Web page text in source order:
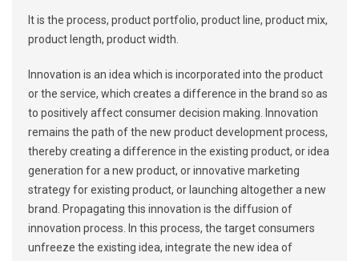
It is the process, product portfolio, product line, product mix,
product length, product width.
Innovation is an idea which is incorporated into the product
or the service, which creates a difference in the brand so as
to positively affect consumer decision making. Innovation
remains the path of the new product development process,
thereby creating a difference in the existing product, or idea
generation for a new product, or innovative marketing
strategy for existing product, or launching altogether a new
brand. Propagating this innovation is the diffusion of
innovation process. In this process, the target consumers
unfreeze the existing idea, integrate the new idea of